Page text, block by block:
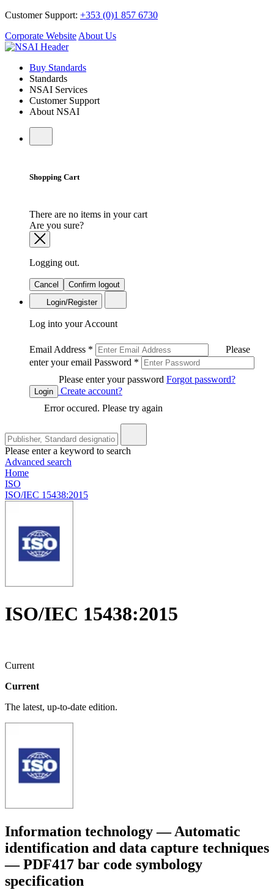
Customer Support: +353 (0)1 857 6730
Corporate Website About Us
Buy Standards
Standards
NSAI Services
Customer Support
About NSAI
Shopping Cart
There are no items in your cart
Are you sure?
Logging out.
Cancel
Confirm logout
Login/Register
Log into your Account
Email Address *
Please
enter your email Password *
Please enter your password Forgot password?
Login
Create account?
Error occured. Please try again
Please enter a keyword to search
Advanced search
Home
ISO
ISO/IEC 15438:2015
ISO/IEC 15438:2015
Current
Current
The latest, up-to-date edition.
Information technology — Automatic
identification and data capture techniques
— PDF417 bar code symbology
specification